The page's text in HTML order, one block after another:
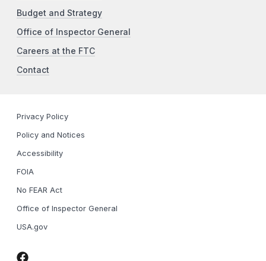
Budget and Strategy
Office of Inspector General
Careers at the FTC
Contact
Privacy Policy
Policy and Notices
Accessibility
FOIA
No FEAR Act
Office of Inspector General
USA.gov